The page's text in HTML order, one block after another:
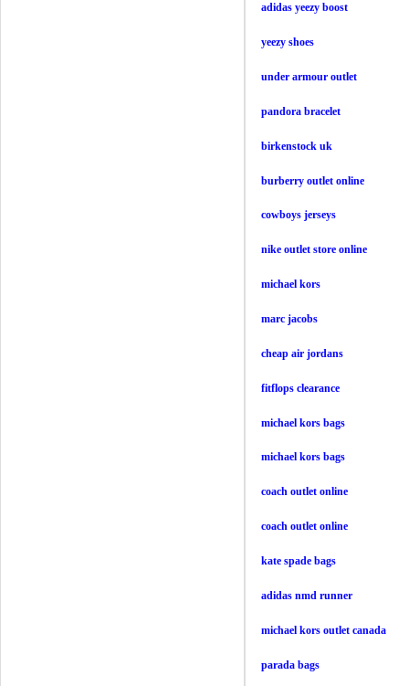
adidas yeezy boost
yeezy shoes
under armour outlet
pandora bracelet
birkenstock uk
burberry outlet online
cowboys jerseys
nike outlet store online
michael kors
marc jacobs
cheap air jordans
fitflops clearance
michael kors bags
michael kors bags
coach outlet online
coach outlet online
kate spade bags
adidas nmd runner
michael kors outlet canada
parada bags